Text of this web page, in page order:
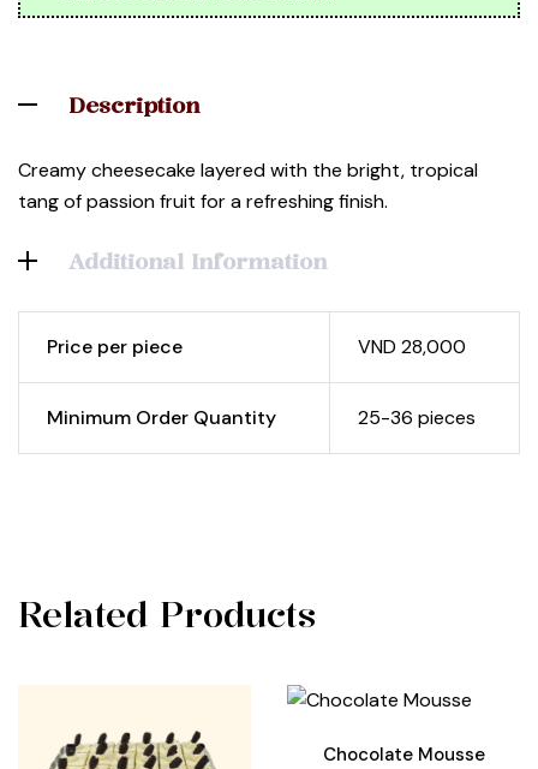
Description
Creamy cheesecake layered with the bright, tropical
tang of passion fruit for a refreshing finish.
Additional Information
Price per piece VND 28,000
Minimum Order Quantity 25-36 pieces
Related Products
Chocolate Mousse